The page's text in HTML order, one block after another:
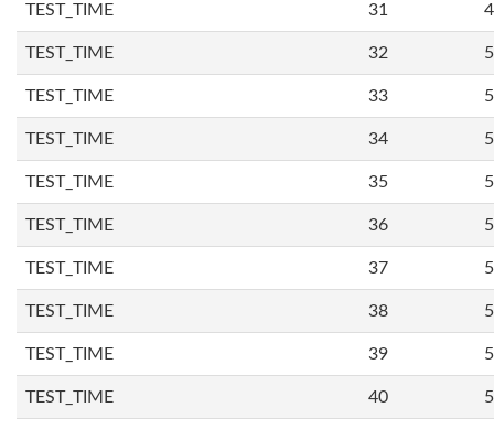
TEST_TIME 31
TEST_TIME 32
TEST_TIME 33
TEST_TIME 34
TEST_TIME 35
TEST_TIME 36
TEST_TIME 37
TEST_TIME 38
TEST_TIME 39
TEST_TIME 40